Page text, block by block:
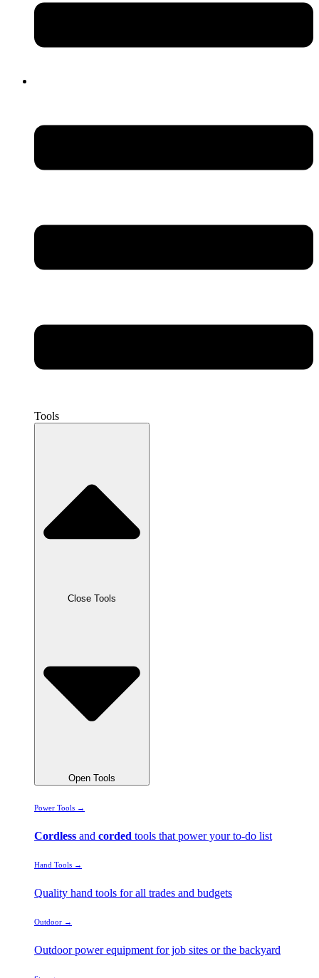
Tools
Close Tools
Open Tools
Power Tools →
Cordless and corded tools that power your to-do list
Hand Tools →
Quality hand tools for all trades and budgets
Outdoor →
Outdoor power equipment for job sites or the backyard